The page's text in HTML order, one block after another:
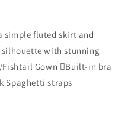
simple fluted skirt and
with stunning
Gown Built-in bra
Spaghetti straps